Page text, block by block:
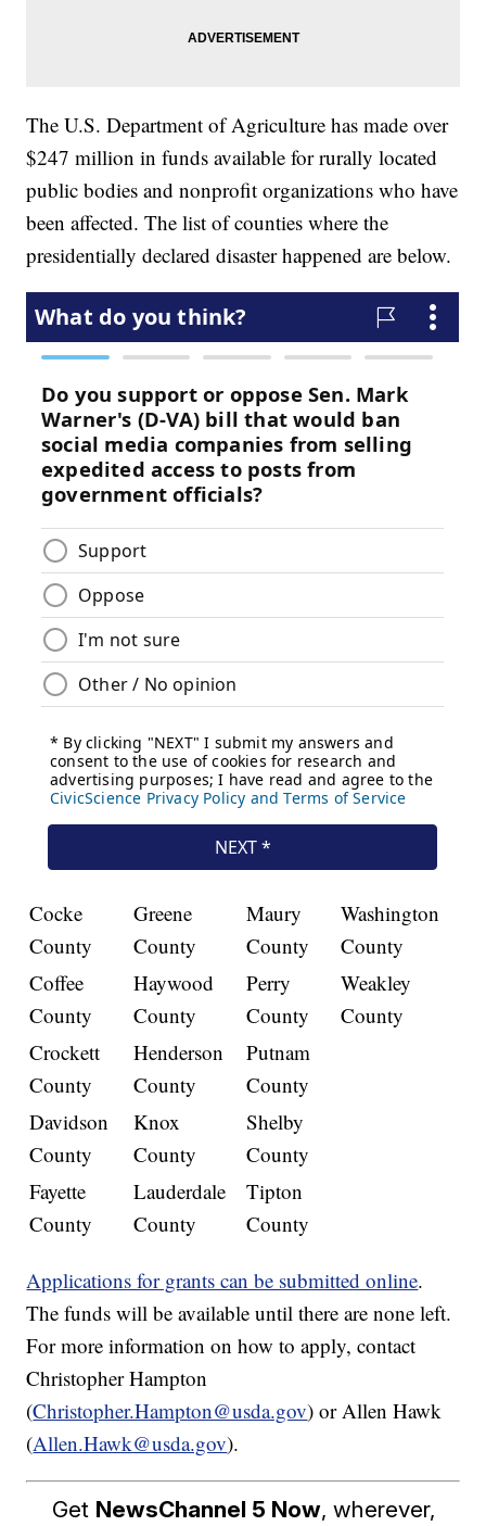
The U.S. Department of Agriculture has made over
$247 million in funds available for rurally located
public bodies and nonprofit organizations who have
been affected. The list of counties where the
presidentially declared disaster happened are below.
Cocke
County
Greene
County
Maury
County
Washington
County
Coffee
County
Haywood
County
Perry
County
Weakley
County
Crockett
County
Henderson
County
Putnam
County
Davidson
County
Knox
County
Shelby
County
Fayette
County
Lauderdale
County
Tipton
County
Applications for grants can be submitted online.
The funds will be available until there are none left.
For more information on how to apply, contact
Christopher Hampton
(Christopher.Hampton@usda.gov) or Allen Hawk
(Allen.Hawk@usda.gov).
Get NewsChannel 5 Now, wherever,